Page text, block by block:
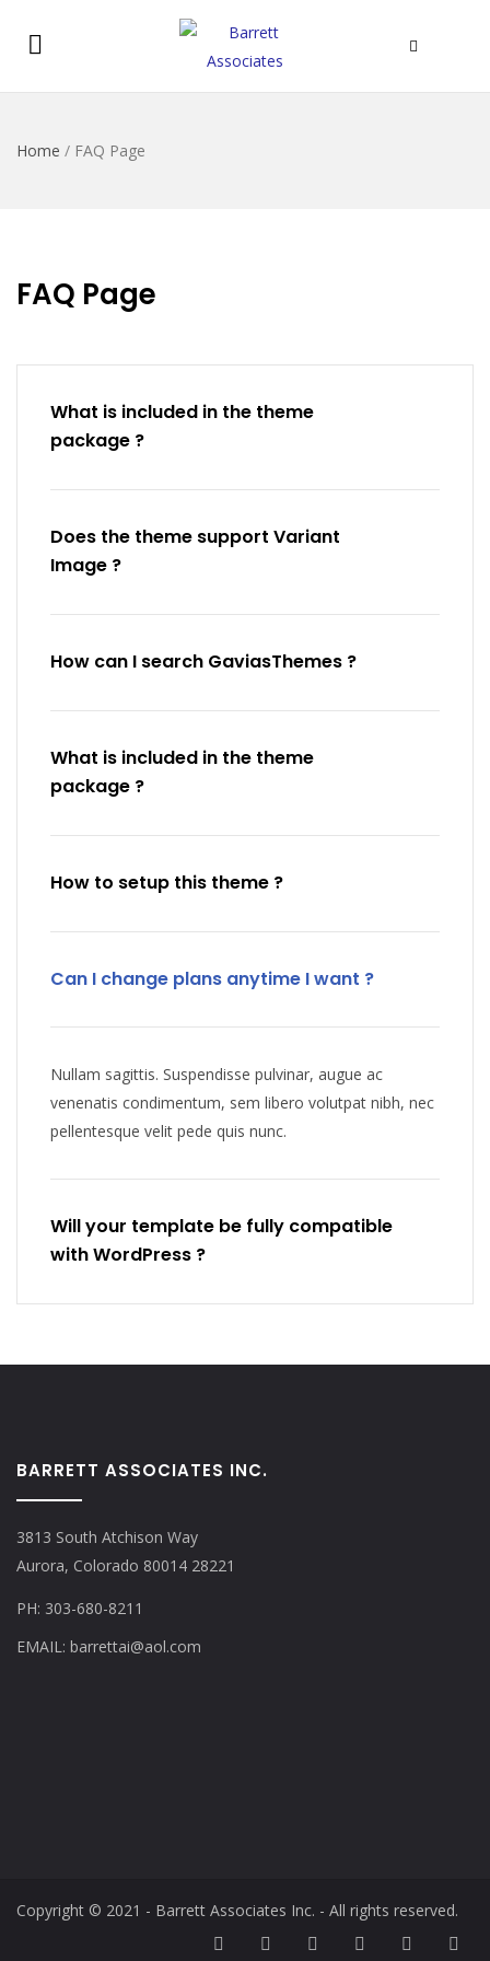
Home / FAQ Page
FAQ Page
What is included in the theme
package ?
Does the theme support Variant
Image ?
How can I search GaviasThemes ?
What is included in the theme
package ?
How to setup this theme ?
Can I change plans anytime I want ?
Nullam sagittis. Suspendisse pulvinar, augue ac
venenatis condimentum, sem libero volutpat nibh, nec
pellentesque velit pede quis nunc.
Will your template be fully compatible
with WordPress ?
BARRETT ASSOCIATES INC.
3813 South Atchison Way
Aurora, Colorado 80014 28221
PH: 303-680-8211
EMAIL: barrettai@aol.com
Copyright © 2021 - Barrett Associates Inc. - All rights reserved.